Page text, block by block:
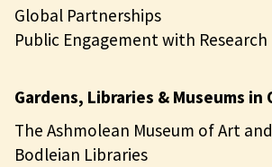
Global Partnerships
Public Engagement with Research
Gardens, Libraries & Museums in
The Ashmolean Museum of Art
Bodleian Libraries